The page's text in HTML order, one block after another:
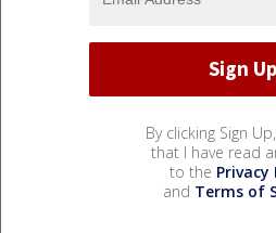
By clicking Sign
that I have read
to the Privacy
and Terms of